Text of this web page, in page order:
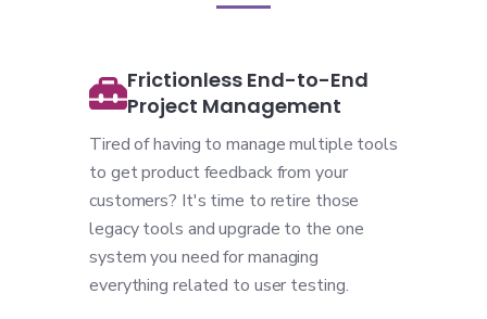
Frictionless End-to-End
Project Management
Tired of having to manage multiple tools
to get product feedback from your
customers? It's time to retire those
legacy tools and upgrade to the one
system you need for managing
everything related to user testing.